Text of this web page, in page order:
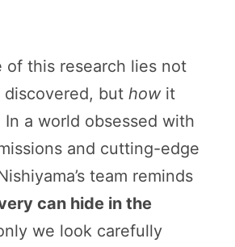
of this research lies not
but howit
a world obsessed with
and cutting-edge
team reminds
can hide in the
we look carefully